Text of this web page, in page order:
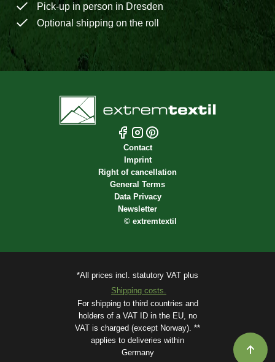
Pick-up in person in Dresden
Optional shipping on the roll
Contact
Imprint
Right of cancellation
General Terms
Data Privacy
Newsletter
© extremtextil
*All prices incl. statutory VAT plus
Shipping costs.
For shipping to third countries and
holders of a VAT ID in the EU, no
VAT is charged (except Norway). **
applies to deliveries within
Germany